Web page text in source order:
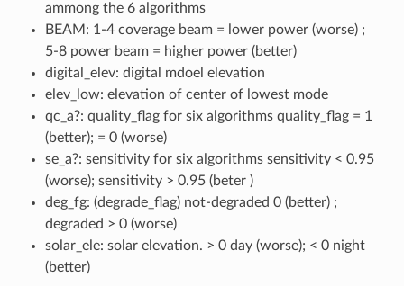
ammong the 6 algorithms
BEAM: 1-4 coverage beam = lower power (worse) ;
5-8 power beam = higher power (better)
digital_elev: digital mdoel elevation
elev_low: elevation of center of lowest mode
qc_a?: quality_flag for six algorithms quality_flag = 1
(better); = 0 (worse)
se_a?: sensitivity for six algorithms sensitivity < 0.95
(worse); sensitivity > 0.95 (beter )
deg_fg: (degrade_flag) not-degraded 0 (better) ;
degraded > 0 (worse)
solar_ele: solar elevation. > 0 day (worse); < 0 night
(better)